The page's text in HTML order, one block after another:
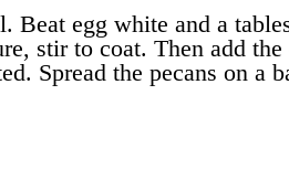
Beat egg white and a
stir to coat. Then add the
Spread the pecans on a